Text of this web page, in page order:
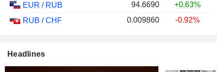
EUR / RUB 94.6690
+0.63%
RUB /CHF 0.009860 -0.92%
Headlines